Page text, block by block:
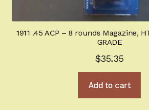
1911 .45 ACP – 8 rounds Magazine,
GRADE
$35.35
Add to cart